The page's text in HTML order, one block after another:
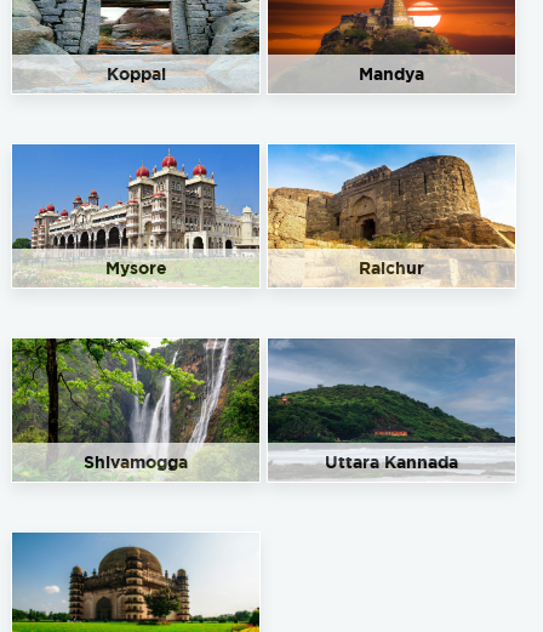
Koppal Mandya
Mysore Raichur
Shivamogga Uttara Kannada